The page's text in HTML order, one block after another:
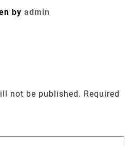
by admin
not be published. Required